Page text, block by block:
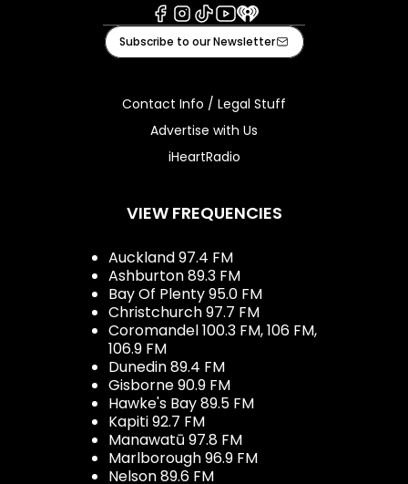
Facebook
Instagram
TiktokYoutube
iHeart
Subscribe to our Newsletter
Contact Info / Legal Stuff
Advertise with Us
iHeartRadio
VIEW FREQUENCIES
Auckland 97.4 FM
Ashburton 89.3 FM
Bay Of Plenty 95.0 FM
Christchurch 97.7 FM
Coromandel 100.3 FM, 106 FM,
106.9 FM
Dunedin 89.4 FM
Gisborne 90.9 FM
Hawke's Bay 89.5 FM
Kapiti 92.7 FM
Manawatū 97.8 FM
Marlborough 96.9 FM
Nelson 89.6 FM